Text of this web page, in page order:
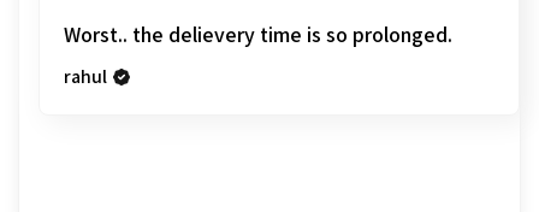
Worst.. the delievery time is so prolonged.
rahul